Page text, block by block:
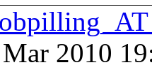
2010